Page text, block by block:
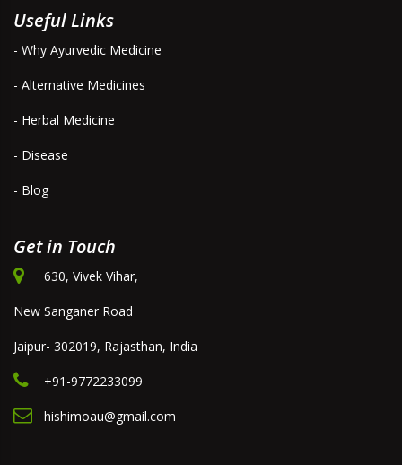
Useful Links
- Why Ayurvedic Medicine
- Alternative Medicines
- Herbal Medicine
- Disease
- Blog
Get in Touch
630, Vivek Vihar,
New Sanganer Road
Jaipur- 302019, Rajasthan, India
+91-9772233099
hishimoau@gmail.com